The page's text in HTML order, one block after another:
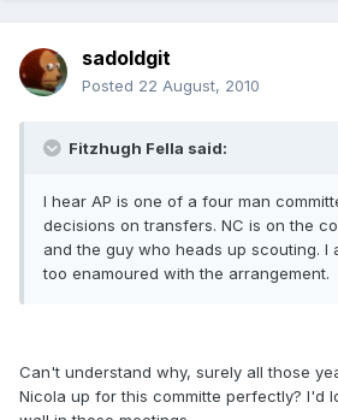
sadoldgit
Posted 22 August, 2010
Fitzhugh Fella said:
I hear AP is one of a four man
decisions on transfers. NC is on the
and the guy who heads up scouting. I
too enamoured with the arrangement.
Can't understand why, surely all those
Nicola up for this committe perfectly? I'd